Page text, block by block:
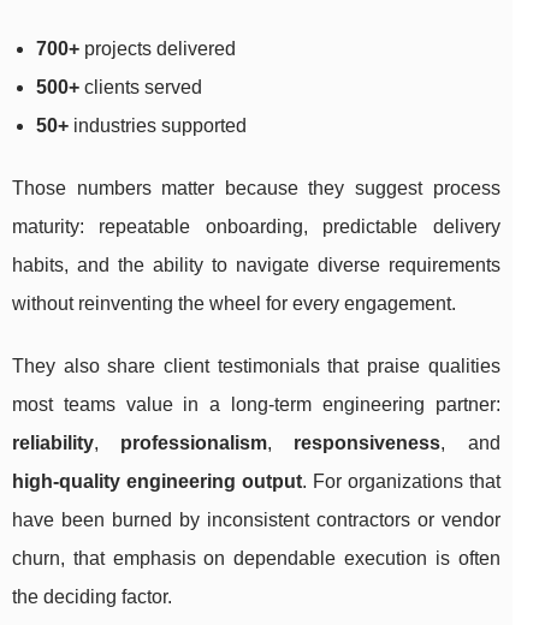
700+ projects delivered
500+ clients served
50+ industries supported
Those numbers matter because they suggest process
maturity: repeatable onboarding, predictable delivery
habits, and the ability to navigate diverse requirements
without reinventing the wheel for every engagement.
They also share client testimonials that praise qualities
most teams value in a long-term engineering partner:
reliability, professionalism, responsiveness, and
high-quality engineering output. For organizations that
have been burned by inconsistent contractors or vendor
churn, that emphasis on dependable execution is often
the deciding factor.